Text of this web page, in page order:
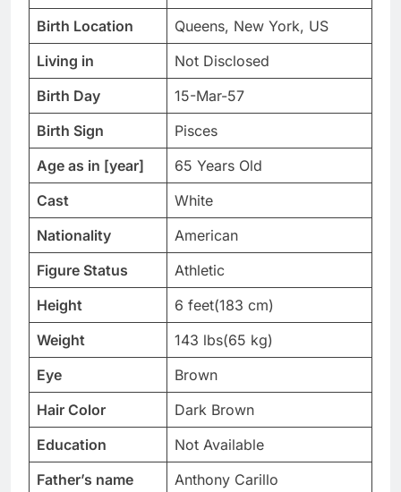
Birth Location
Queens, New York, US
Living in
Not Disclosed
Birth Day
15-Mar-57
Birth Sign
Pisces
Age as in [year]
65 Years Old
Cast
White
Nationality
American
Figure Status
Athletic
Height
6 feet(183 cm)
Weight
143 lbs(65 kg)
Eye
Brown
Hair Color
Dark Brown
Education
Not Available
Father’s name
Anthony Carillo